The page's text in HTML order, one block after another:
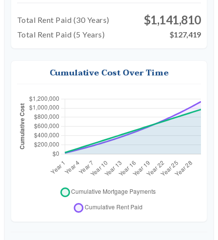
Total Rent Paid (30 Years) $1,141,810
Total Rent Paid (5 Years) $127,419
Cumulative Cost Over Time